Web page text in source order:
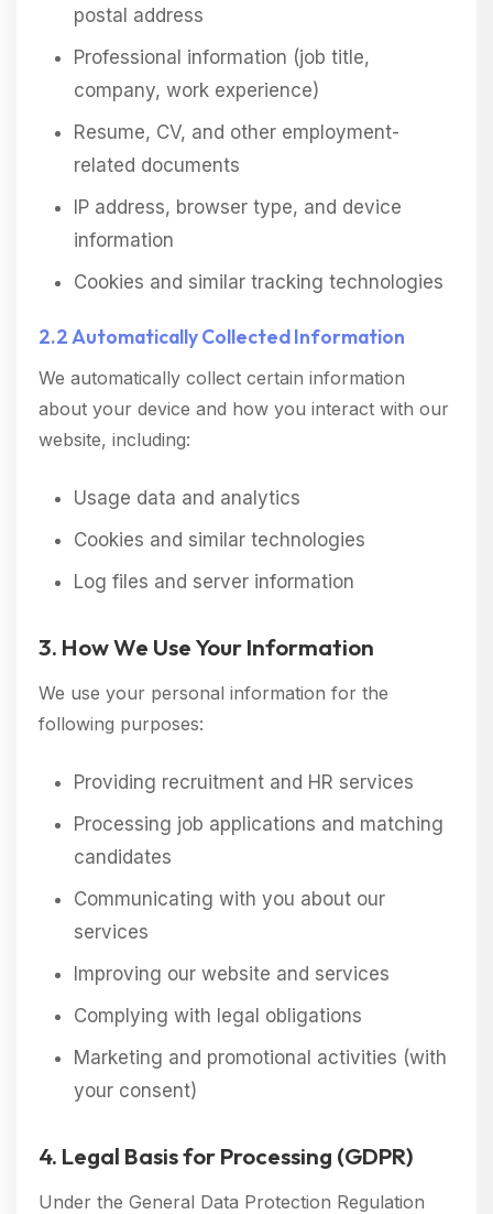
postal address
Professional information (job title,
company, work experience)
Resume, CV, and other employment-
related documents
IP address, browser type, and device
information
Cookies and similar tracking technologies
2.2 Automatically Collected Information
We automatically collect certain information
about your device and how you interact with our
website, including:
Usage data and analytics
Cookies and similar technologies
Log files and server information
3. How We Use Your Information
We use your personal information for the
following purposes:
Providing recruitment and HR services
Processing job applications and matching
candidates
Communicating with you about our
services
Improving our website and services
Complying with legal obligations
Marketing and promotional activities (with
your consent)
4. Legal Basis for Processing (GDPR)
Under the General Data Protection Regulation